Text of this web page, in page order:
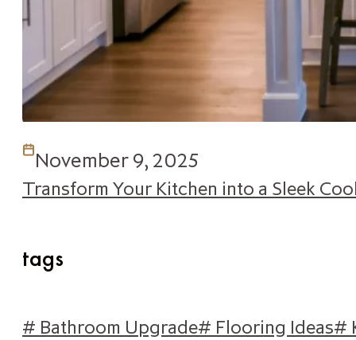
November 9, 2025
Transform Your Kitchen into a Sleek
tags
# Bathroom Upgrade# Flooring Ideas#